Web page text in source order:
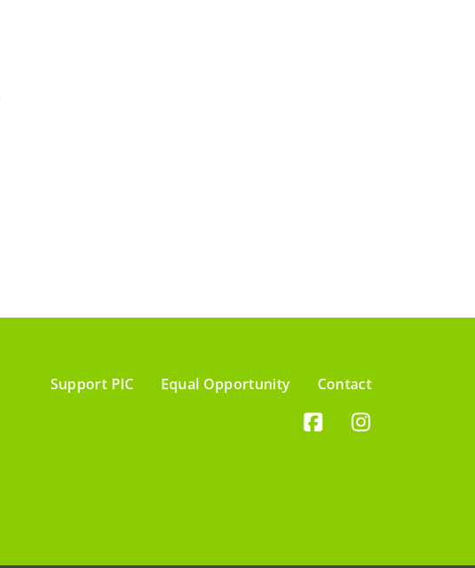
Support PIC Equal Opportunity Contact